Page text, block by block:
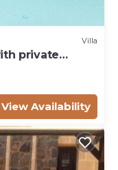
Villa
private
View Availability